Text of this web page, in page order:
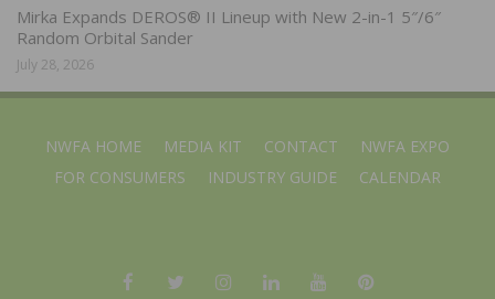
Mirka Expands DEROS® II Lineup with New 2-in-1 5″/6″
Random Orbital Sander
July 28, 2026
NWFA HOME MEDIA KIT CONTACT
NWFA EXPO
FOR CONSUMERS
INDUSTRY GUIDE CALENDAR